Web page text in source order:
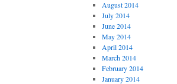
August 2014
July 2014
June 2014
May 2014
April 2014
March 2014
February 2014
January 2014